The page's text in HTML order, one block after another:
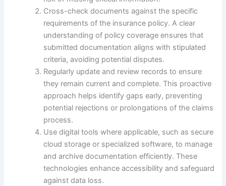
Cross-check documents against the specific
requirements of the insurance policy. A clear
understanding of policy coverage ensures that
submitted documentation aligns with stipulated
criteria, avoiding potential disputes.
Regularly update and review records to ensure
they remain current and complete. This proactive
approach helps identify gaps early, preventing
potential rejections or prolongations of the claims
process.
Use digital tools where applicable, such as secure
cloud storage or specialized software, to manage
and archive documentation efficiently. These
technologies enhance accessibility and safeguard
against data loss.